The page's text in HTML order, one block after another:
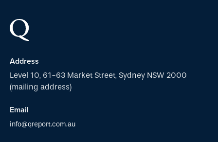
Address
Level 10, 61-63 Market Street, Sydney NSW 2000
(mailing address)
Email
info@qreport.com.au